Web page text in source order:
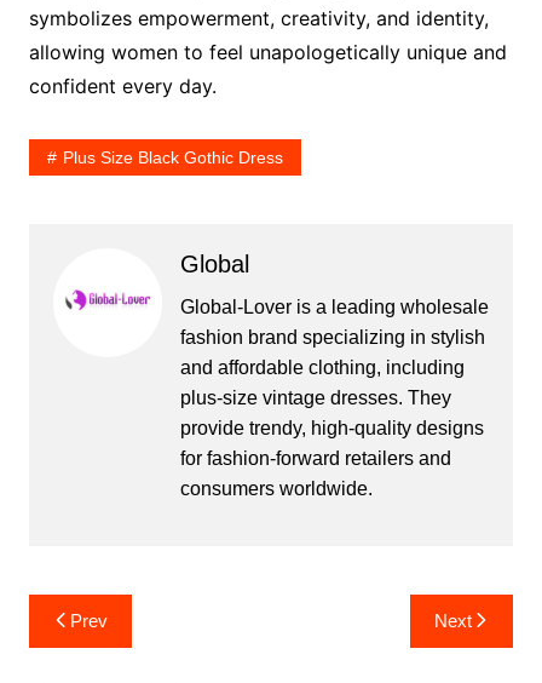
symbolizes empowerment, creativity, and identity,
allowing women to feel unapologetically unique and
confident every day.
Plus Size Black Gothic Dress
Global
Global-Lover is a leading wholesale
fashion brand specializing in stylish
and affordable clothing, including
plus-size vintage dresses. They
provide trendy, high-quality designs
for fashion-forward retailers and
consumers worldwide.
Post
navigation
Prev Next